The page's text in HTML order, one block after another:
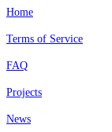
Home
Terms of Service
FAQ
Projects
News